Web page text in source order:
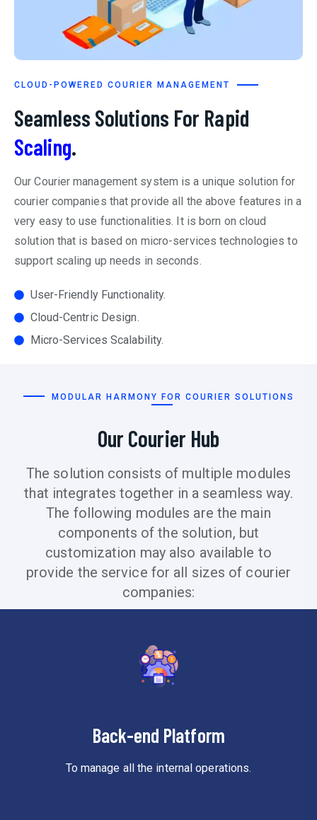
CLOUD-POWERED COURIER MANAGEMENT
Seamless Solutions For Rapid
Scaling.
Our Courier management system is a unique solution for
courier companies that provide all the above features in a
very easy to use functionalities. It is born on cloud
solution that is based on micro-services technologies to
support scaling up needs in seconds.
User-Friendly Functionality.
Cloud-Centric Design.
Micro-Services Scalability.
MODULAR HARMONY FOR COURIER SOLUTIONS
Our Courier Hub
The solution consists of multiple modules
that integrates together in a seamless way.
The following modules are the main
components of the solution, but
customization may also available to
provide the service for all sizes of courier
companies:
Back-end Platform
To manage all the internal operations.